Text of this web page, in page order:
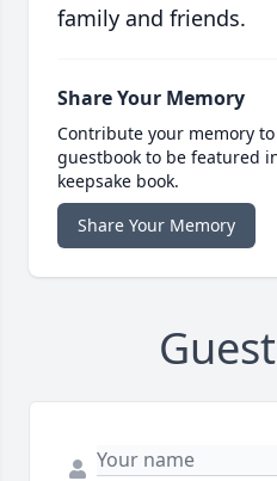
family and friends.
Share Your Memory
Contribute your memory
guestbook to be featured
keepsake book.
Share Your Memory